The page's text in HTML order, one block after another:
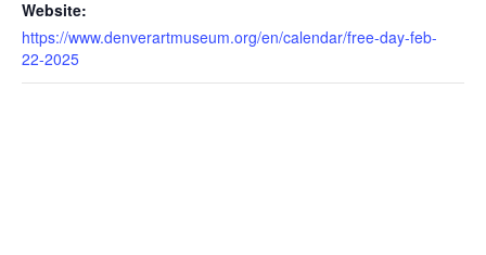
Website:
https://www.denverartmuseum.org/en/calendar/free-day-feb-
22-2025